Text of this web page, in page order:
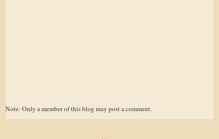
Note: Only a member of this blog may post a comment.